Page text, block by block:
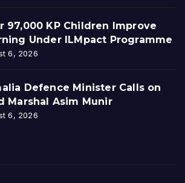
97,000 KP Children Improve
Under ILMpact Programme
6, 2026
Defence Minister Calls on
Marshal Asim Munir
6, 2026